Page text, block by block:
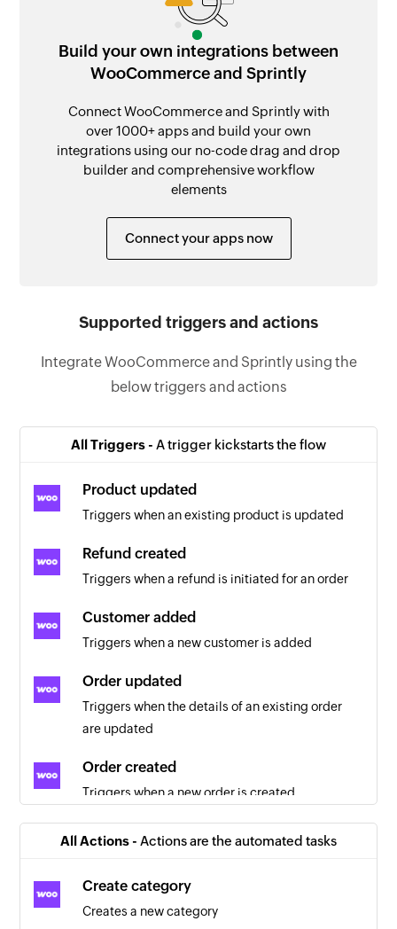
Build your own integrations between
WooCommerce and Sprintly
Connect WooCommerce and Sprintly with
over 1000+ apps and build your own
integrations using our no-code drag and drop
builder and comprehensive workflow
elements
Connect your apps now
Supported triggers and actions
Integrate WooCommerce and Sprintly using the
below triggers and actions
All Triggers - A trigger kickstarts the flow
Product updated
Triggers when an existing product is updated
Refund created
Triggers when a refund is initiated for an order
Customer added
Triggers when a new customer is added
Order updated
Triggers when the details of an existing order
are updated
Order created
Triggers when a new order is created
Customer created
Triggers when a new customer is created
All Actions - Actions are the automated tasks
Create category
Creates a new category